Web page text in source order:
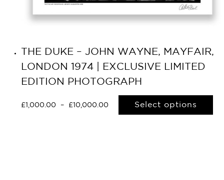
THE DUKE – JOHN WAYNE, MAYFAIR,
LONDON 1974 | EXCLUSIVE LIMITED
EDITION PHOTOGRAPH
£1,000.00 – £10,000.00 Select options